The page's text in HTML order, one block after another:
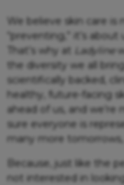
We believe skin care is
“preventing,” it’s
That’s why at
Ladyline
the diversity we all
scientifically backed,
healthy, future-facing
ahead of us, and
sure everyone is
many more tomorrows,
Because, just like the
not interested in